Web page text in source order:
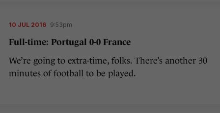
10 JUL 2016 9:53pm
Full-time: Portugal 0-0 France
We’re going to extra-time, folks. There’s another 30
minutes of football to be played.